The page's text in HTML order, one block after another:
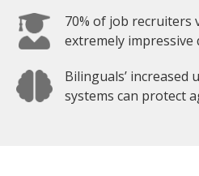
70% of job recruiters
extremely impressive
Bilinguals’ increased
systems can protect